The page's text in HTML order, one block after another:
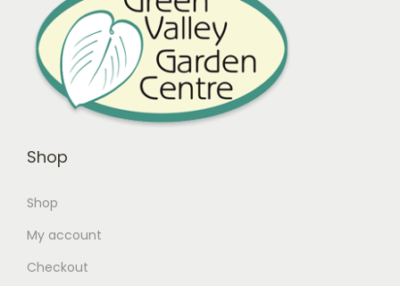
Shop
Shop
My account
Checkout